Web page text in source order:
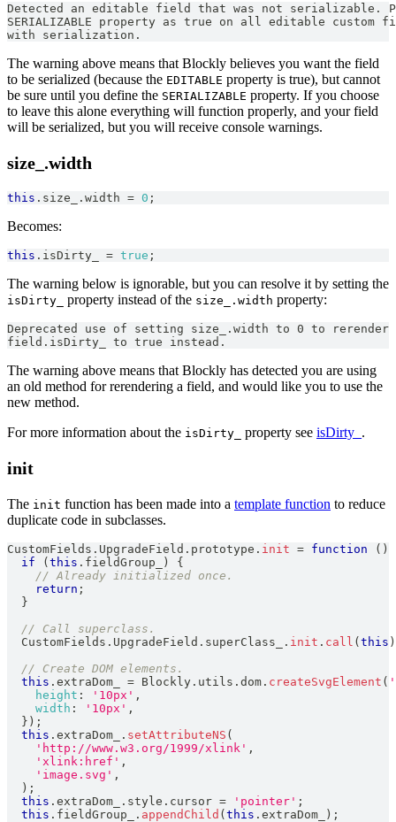
Detected an editable field that was not serializable.
SERIALIZABLE property as true on all editable custom
with serialization.
The warning above means that Blockly believes you want the field
to be serialized (because the EDITABLE property is true), but cannot
be sure until you define the SERIALIZABLE property. If you choose
to leave this alone everything will function properly, and your field
will be serialized, but you will receive console warnings.
size_.width
this . size_ . width = 0 ;
Becomes:
this . isDirty_ = true ;
The warning below is ignorable, but you can resolve it by setting the
isDirty_ property instead of the size_.width property:
Deprecated use of setting size_.width to 0 to
field.isDirty_ to true instead.
The warning above means that Blockly has detected you are using
an old method for rerendering a field, and would like you to use the
new method.
For more information about the isDirty_ property see isDirty_ .
init
The init function has been made into a template function to reduce
duplicate code in subclasses.
CustomFields . UpgradeField . prototype . init = function ( )
if
( this . fieldGroup_ )
{
// Already initialized once.
return ;
}
// Call superclass.
CustomFields . UpgradeField . superClass_ . init . call ( this )
// Create DOM elements.
this . extraDom_ = Blockly . utils . dom . createSvgElement (
height : '10px' ,
width : '10px' ,
} ) ;
this . extraDom_ . setAttributeNS (
'http://www.w3.org/1999/xlink' ,
'xlink:href' ,
'image.svg' ,
) ;
this . extraDom_ . style . cursor = 'pointer' ;
this . fieldGroup_ . appendChild ( this . extraDom_ ) ;